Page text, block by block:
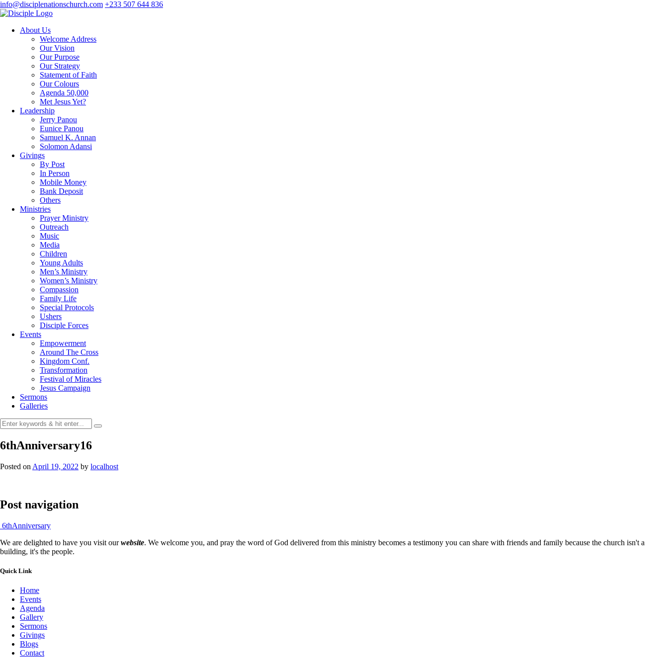
info@disciplenationschurch.com +233 507 644 836
About Us
Welcome Address
Our Vision
Our Purpose
Our Strategy
Statement of Faith
Our Colours
Agenda 50,000
Met Jesus Yet?
Leadership
Jerry Panou
Eunice Panou
Samuel K. Annan
Solomon Adansi
Givings
By Post
In Person
Mobile Money
Bank Deposit
Others
Ministries
Prayer Ministry
Outreach
Music
Media
Children
Young Adults
Men’s Ministry
Women’s Ministry
Compassion
Family Life
Special Protocols
Ushers
Disciple Forces
Events
Empowerment
Around The Cross
Kingdom Conf.
Transformation
Festival of Miracles
Jesus Campaign
Sermons
Galleries
6thAnniversary16
Posted on April 19, 2022 by localhost
Post navigation
6thAnniversary
We are delighted to have you visit ourwebsite. We welcome you, and pray the word of God delivered from this ministry becomes a testimony you can share with friends and family because the church isn't a
building, it's the people.
Quick Link
Home
Events
Agenda
Gallery
Sermons
Givings
Blogs
Contact